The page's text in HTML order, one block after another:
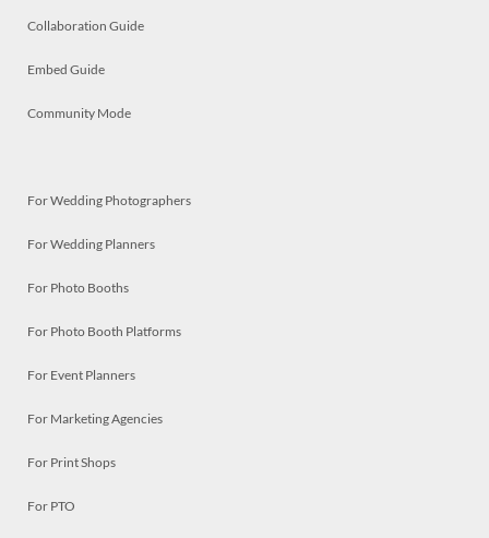
Collaboration Guide
Embed Guide
Community Mode
For Wedding Photographers
For Wedding Planners
For Photo Booths
For Photo Booth Platforms
For Event Planners
For Marketing Agencies
For Print Shops
For PTO